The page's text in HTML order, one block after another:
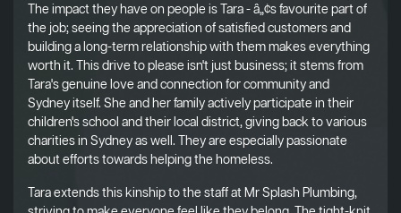
The impact they have on people is Tara - â„¢s favourite part of
the job; seeing the appreciation of satisfied customers and
building a long-term relationship with them makes everything
worth it. This drive to please isn't just business; it stems from
Tara's genuine love and connection for community and
Sydney itself. She and her family actively participate in their
children's school and their local district, giving back to various
charities in Sydney as well. They are especially passionate
about efforts towards helping the homeless.
Tara extends this kinship to the staff at Mr Splash Plumbing,